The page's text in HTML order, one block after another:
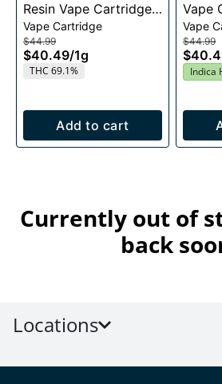
Resin Vape Cartridge
1g
Vape Cartridge
$44.99
$40.49/1g
THC 69.1%
Add to cart
Vape
Vape
$44.99
Indica
Currently out of
back
Locations